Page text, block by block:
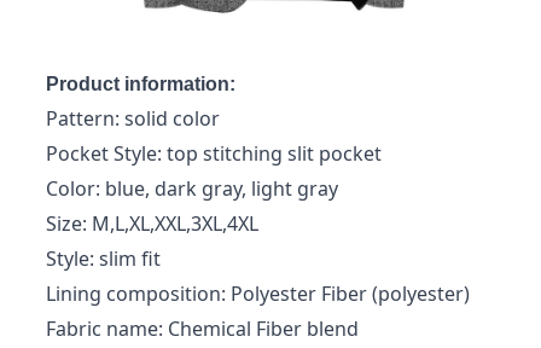
Product information:
Pattern: solid color
Pocket Style: top stitching slit pocket
Color: blue, dark gray, light gray
Size: M,L,XL,XXL,3XL,4XL
Style: slim fit
Lining composition: Polyester Fiber (polyester)
Fabric name: Chemical Fiber blend